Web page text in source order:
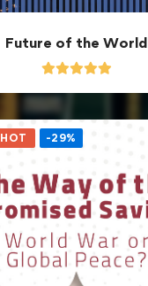
Future of the World
HOT -29%